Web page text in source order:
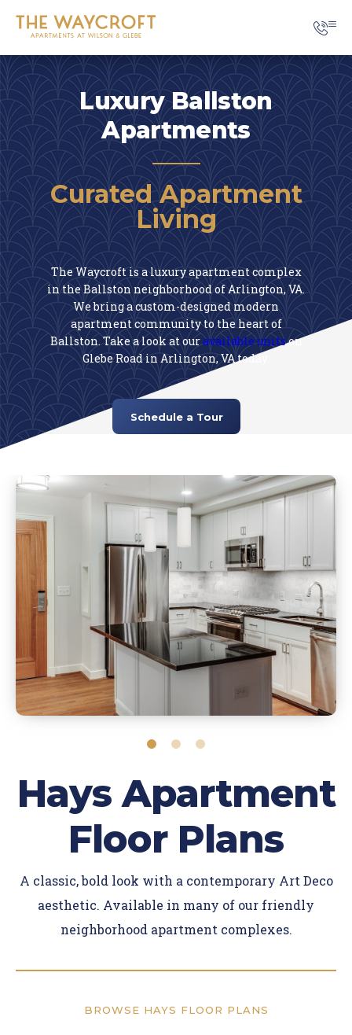
Luxury Ballston
Apartments
Curated Apartment
Living
The Waycroft is a luxury apartment complex
in the Ballston neighborhood of Arlington, VA.
We bring a custom-designed modern
apartment community to the heart of
Ballston. Take a look at ouravailable unitson
Glebe Road in Arlington, VA today.
Schedule a Tour
Hays Apartment
Floor Plans
A classic, bold look with a contemporary Art Deco
aesthetic. Available in many of our friendly
neighborhood apartment complexes.
BROWSE HAYS FLOOR PLANS